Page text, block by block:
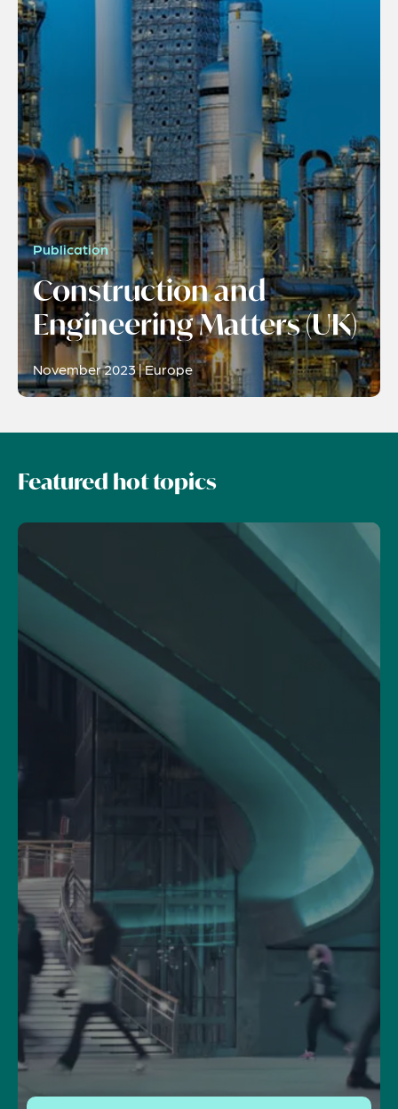
Publication
Construction and
Engineering Matters (UK)
November 2023 | Europe
Featured hot topics